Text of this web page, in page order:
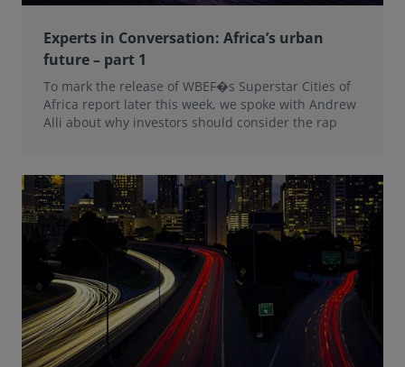
Experts in Conversation: Africa’s urban
future – part 1
To mark the release of WBEF�s Superstar Cities of
Africa report later this week, we spoke with Andrew
Alli about why investors should consider the rap